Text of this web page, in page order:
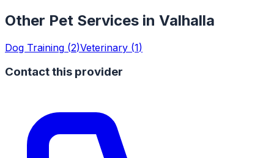
Other Pet Services in Valhalla
Dog Training (2)Veterinary (1)
Contact this provider